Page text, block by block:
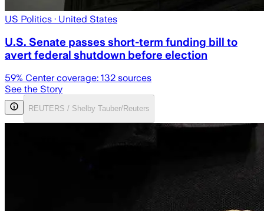
US Politics · United States
U.S. Senate passes short-term funding bill to
avert federal shutdown before election
59% Center coverage: 132 sources
See the Story
REUTERS / Shelby Tauber/Reuters